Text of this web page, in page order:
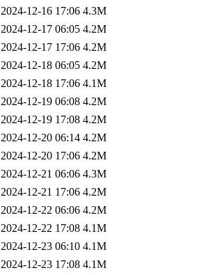
2024-12-16 17:06 4.3M
2024-12-17 06:05 4.2M
2024-12-17 17:06 4.2M
2024-12-18 06:05 4.2M
2024-12-18 17:06 4.1M
2024-12-19 06:08 4.2M
2024-12-19 17:08 4.2M
2024-12-20 06:14 4.2M
2024-12-20 17:06 4.2M
2024-12-21 06:06 4.3M
2024-12-21 17:06 4.2M
2024-12-22 06:06 4.2M
2024-12-22 17:08 4.1M
2024-12-23 06:10 4.1M
2024-12-23 17:08 4.1M